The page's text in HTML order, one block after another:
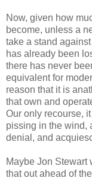
Now, given how
become, unless a
take a stand
has already been
there has never
equivalent for
reason that it is
that own and
Our only recourse,
pissing in the wind,
denial, and
Maybe Jon Stewart
that out ahead of